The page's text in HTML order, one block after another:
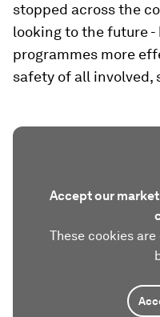
stopped across the
looking to the future
programmes more
safety of all involved,
Accept our
These cookies